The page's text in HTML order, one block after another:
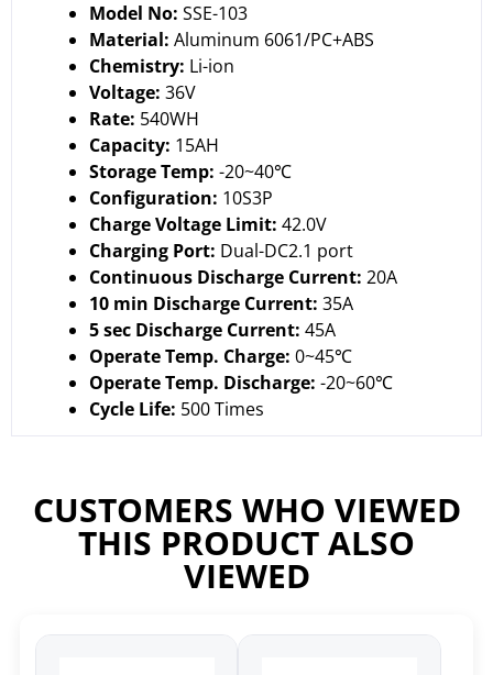
Model No: SSE-103
Material: Aluminum 6061/PC+ABS
Chemistry: Li-ion
Voltage: 36V
Rate: 540WH
Capacity: 15AH
Storage Temp: -20~40℃
Configuration: 10S3P
Charge Voltage Limit: 42.0V
Charging Port: Dual-DC2.1 port
Continuous Discharge Current: 20A
10 min Discharge Current: 35A
5 sec Discharge Current: 45A
Operate Temp. Charge: 0~45℃
Operate Temp. Discharge: -20~60℃
Cycle Life: 500 Times
CUSTOMERS WHO VIEWED
THIS PRODUCT ALSO
VIEWED